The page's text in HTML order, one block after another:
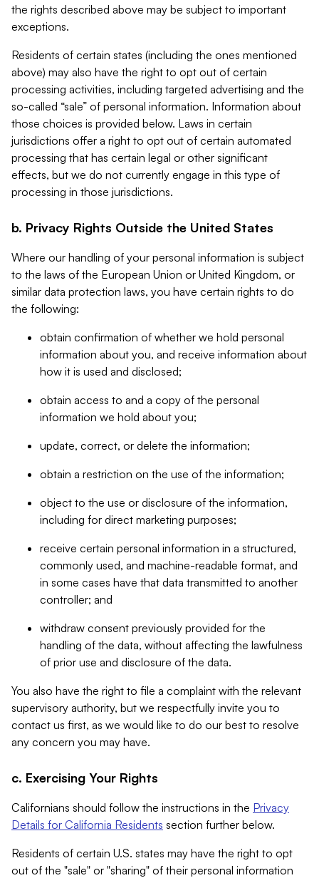
the rights described above may be subject to important
exceptions.
Residents of certain states (including the ones mentioned
above) may also have the right to opt out of certain
processing activities, including targeted advertising and the
so-called “sale” of personal information. Information about
those choices is provided below. Laws in certain
jurisdictions offer a right to opt out of certain automated
processing that has certain legal or other significant
effects, but we do not currently engage in this type of
processing in those jurisdictions.
b. Privacy Rights Outside the United States
Where our handling of your personal information is subject
to the laws of the European Union or United Kingdom, or
similar data protection laws, you have certain rights to do
the following:
obtain confirmation of whether we hold personal
information about you, and receive information about
how it is used and disclosed;
obtain access to and a copy of the personal
information we hold about you;
update, correct, or delete the information;
obtain a restriction on the use of the information;
object to the use or disclosure of the information,
including for direct marketing purposes;
receive certain personal information in a structured,
commonly used, and machine-readable format, and
in some cases have that data transmitted to another
controller; and
withdraw consent previously provided for the
handling of the data, without affecting the lawfulness
of prior use and disclosure of the data.
You also have the right to file a complaint with the relevant
supervisory authority, but we respectfully invite you to
contact us first, as we would like to do our best to resolve
any concern you may have.
c. Exercising Your Rights
Californians should follow the instructions in the Privacy
Details for California Residents section further below.
Residents of certain U.S. states may have the right to opt
out of the "sale" or "sharing" of their personal information